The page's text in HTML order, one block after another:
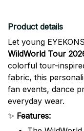
Product details
Let young
WildWorld Tour
colorful tour-
fabric, this
fan events, dance
everyday wear.
✨ Features: